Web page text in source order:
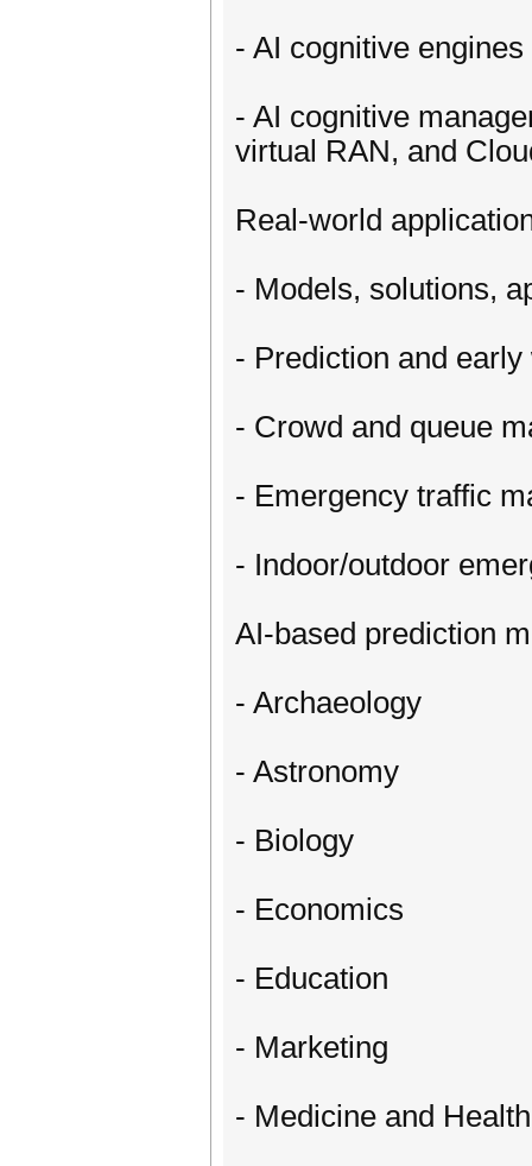
- AI cognitive
- AI cognitive
virtual RAN, and
Real-world
- Models, solutions,
- Prediction and
- Crowd and queue
- Emergency traffic
- Indoor/outdoor
AI-based prediction
- Archaeology
- Astronomy
- Biology
- Economics
- Education
- Marketing
- Medicine and